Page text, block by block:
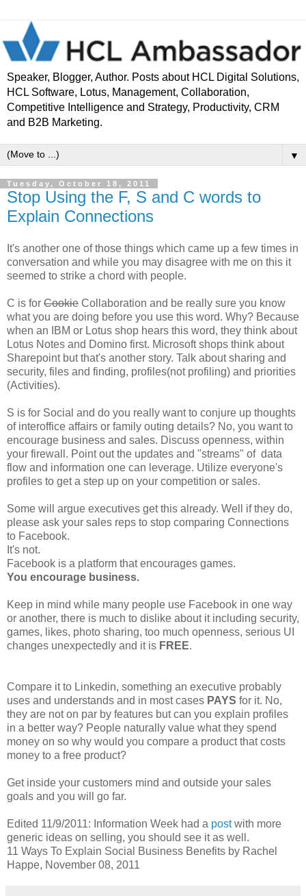
Speaker, Blogger, Author. Posts about HCL Digital Solutions,
HCL Software, Lotus, Management, Collaboration,
Competitive Intelligence and Strategy, Productivity, CRM
and B2B Marketing.
▼
Tuesday, October 18, 2011
Stop Using the F, S and C words to
Explain Connections
It's another one of those things which came up a few times in
conversation and while you may disagree with me on this it
seemed to strike a chord with people.
C is for Cookie Collaboration and be really sure you know
what you are doing before you use this word. Why? Because
when an IBM or Lotus shop hears this word, they think about
Lotus Notes and Domino first. Microsoft shops think about
Sharepoint but that's another story. Talk about sharing and
security, files and finding, profiles(not profiling) and priorities
(Activities).
S is for Social and do you really want to conjure up thoughts
of interoffice affairs or family outing details? No, you want to
encourage business and sales. Discuss openness, within
your firewall. Point out the updates and "streams" of data
flow and information one can leverage. Utilize everyone's
profiles to get a step up on your competition or sales.
Some will argue executives get this already. Well if they do,
please ask your sales reps to stop comparing Connections
to Facebook.
It's not.
Facebook is a platform that encourages games.
You encourage business.
Keep in mind while many people use Facebook in one way
or another, there is much to dislike about it including security,
games, likes, photo sharing, too much openness, serious UI
changes unexpectedly and it is FREE.
Compare it to Linkedin, something an executive probably
uses and understands and in most cases PAYS for it. No,
they are not on par by features but can you explain profiles
in a better way? People naturally value what they spend
money on so why would you compare a product that costs
money to a free product?
Get inside your customers mind and outside your sales
goals and you will go far.
Edited 11/9/2011: Information Week had a postwith more
generic ideas on selling, you should see it as well.
11 Ways To Explain Social Business Benefits by Rachel
Happe, November 08, 2011